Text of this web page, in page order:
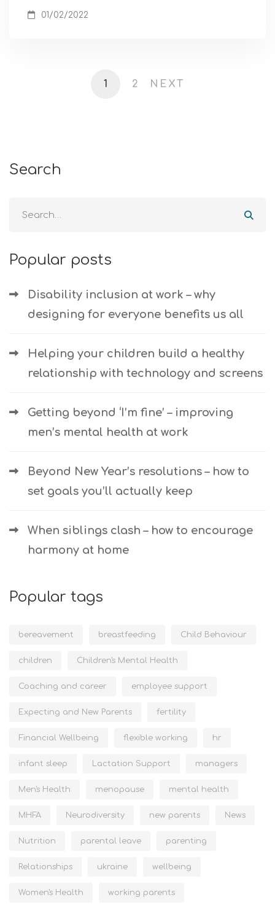
01/02/2022
1 2 NEXT
Search
Popular posts
Disability inclusion at work – why
designing for everyone benefits us all
Helping your children build a healthy
relationship with technology and screens
Getting beyond ‘I’m fine’ – improving
men’s mental health at work
Beyond New Year’s resolutions – how to
set goals you’ll actually keep
When siblings clash – how to encourage
harmony at home
Popular tags
bereavement breastfeeding Child Behaviour
children Children's Mental Health
Coaching and career employee support
Expecting and New Parents fertility
Financial Wellbeing flexible working hr
infant sleep Lactation Support managers
Men's Health menopause mental health
MHFA Neurodiversity new parents News
Nutrition parental leave parenting
Relationships ukraine wellbeing
Women's Health working parents